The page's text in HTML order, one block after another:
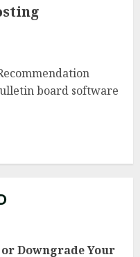
board software
Downgrade Your